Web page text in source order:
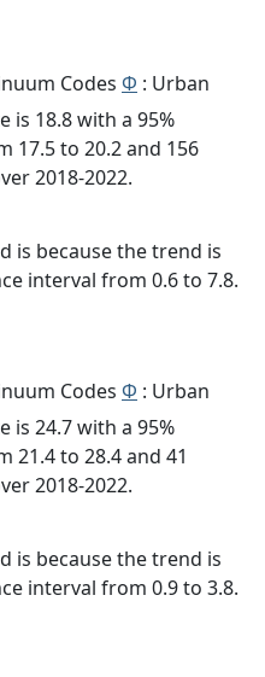
Codes Φ : Urban
is 18.8 with a 95%
17.5 to 20.2 and 156
2018-2022.
is because the trend is
interval from 0.6 to 7.8.
Codes Φ : Urban
is 24.7 with a 95%
21.4 to 28.4 and 41
2018-2022.
is because the trend is
interval from 0.9 to 3.8.